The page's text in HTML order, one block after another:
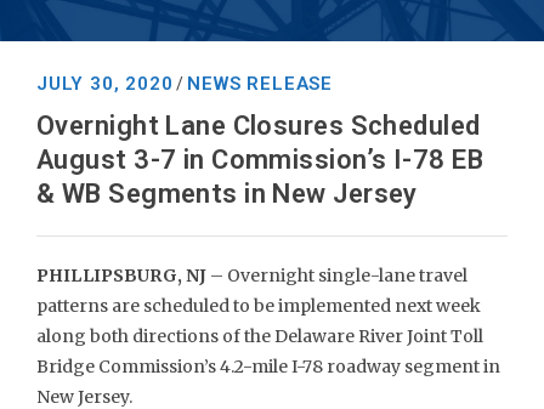
JULY 30, 2020 / NEWS RELEASE
Overnight Lane Closures Scheduled
August 3-7 in Commission’s I-78 EB
& WB Segments in New Jersey
PHILLIPSBURG, NJ – Overnight single-lane travel
patterns are scheduled to be implemented next week
along both directions of the Delaware River Joint Toll
Bridge Commission’s 4.2-mile I-78 roadway segment in
New Jersey.